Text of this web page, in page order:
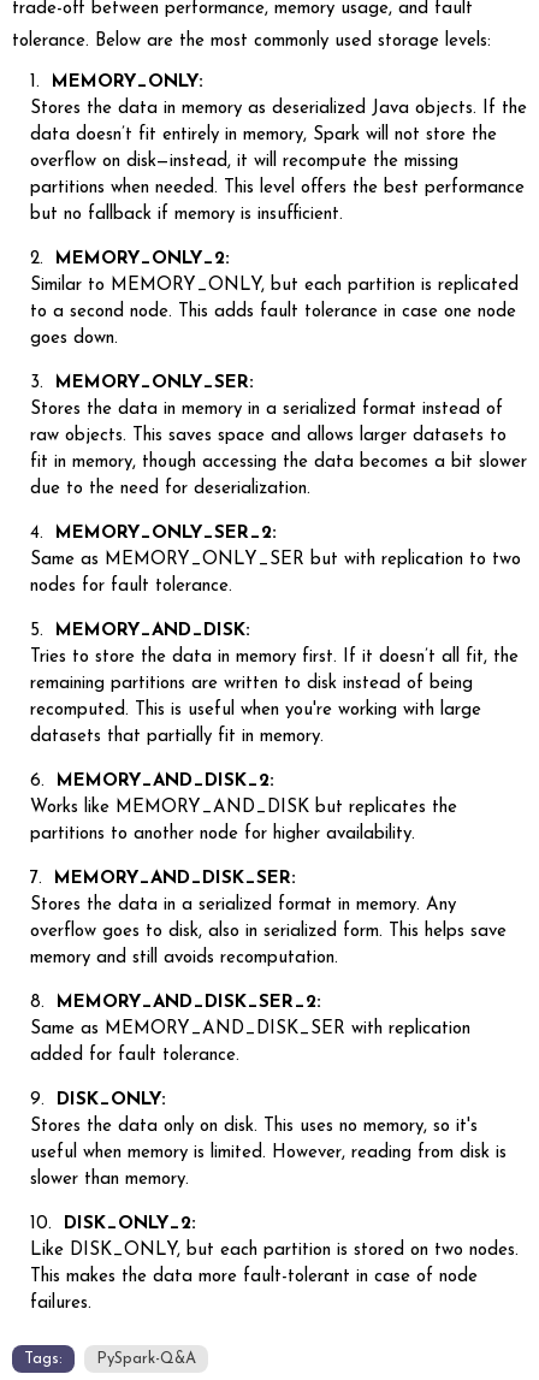
trade-off between performance, memory usage, and fault
tolerance. Below are the most commonly used storage levels:
MEMORY_ONLY:
Stores the data in memory as deserialized Java objects. If the
data doesn’t fit entirely in memory, Spark will not store the
overflow on disk—instead, it will recompute the missing
partitions when needed. This level offers the best performance
but no fallback if memory is insufficient.
MEMORY_ONLY_2:
Similar to MEMORY_ONLY, but each partition is replicated
to a second node. This adds fault tolerance in case one node
goes down.
MEMORY_ONLY_SER:
Stores the data in memory in a serialized format instead of
raw objects. This saves space and allows larger datasets to
fit in memory, though accessing the data becomes a bit slower
due to the need for deserialization.
MEMORY_ONLY_SER_2:
Same as MEMORY_ONLY_SER but with replication to two
nodes for fault tolerance.
MEMORY_AND_DISK:
Tries to store the data in memory first. If it doesn’t all fit, the
remaining partitions are written to disk instead of being
recomputed. This is useful when you're working with large
datasets that partially fit in memory.
MEMORY_AND_DISK_2:
Works like MEMORY_AND_DISK but replicates the
partitions to another node for higher availability.
MEMORY_AND_DISK_SER:
Stores the data in a serialized format in memory. Any
overflow goes to disk, also in serialized form. This helps save
memory and still avoids recomputation.
MEMORY_AND_DISK_SER_2:
Same as MEMORY_AND_DISK_SER with replication
added for fault tolerance.
DISK_ONLY:
Stores the data only on disk. This uses no memory, so it's
useful when memory is limited. However, reading from disk is
slower than memory.
DISK_ONLY_2:
Like DISK_ONLY, but each partition is stored on two nodes.
This makes the data more fault-tolerant in case of node
failures.
Tags: PySpark-Q&A